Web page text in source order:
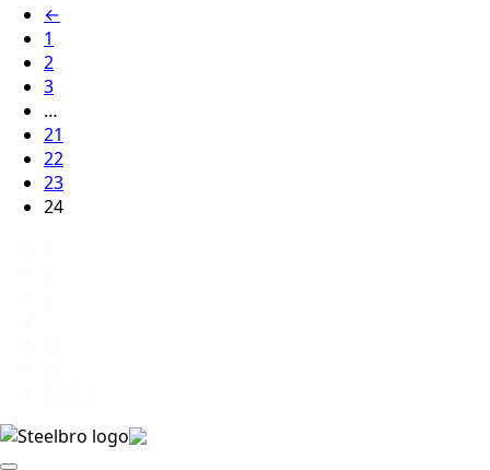
←
1
2
3
…
21
22
23
24